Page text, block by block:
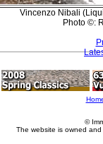
Vincenzo Nibali
Photo ©:
©
The website is owned